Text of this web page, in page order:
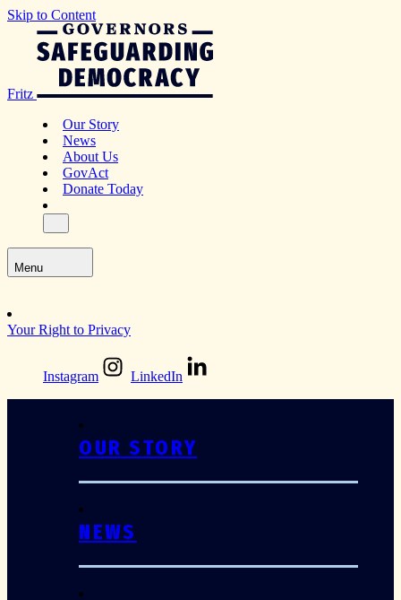
Skip to Content
Fritz
Our Story
News
About Us
GovAct
Donate Today
Menu
Your Right to Privacy
Instagram LinkedIn
OUR STORY
NEWS